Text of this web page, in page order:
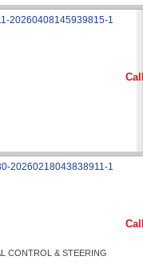
CONTROL & STEERING